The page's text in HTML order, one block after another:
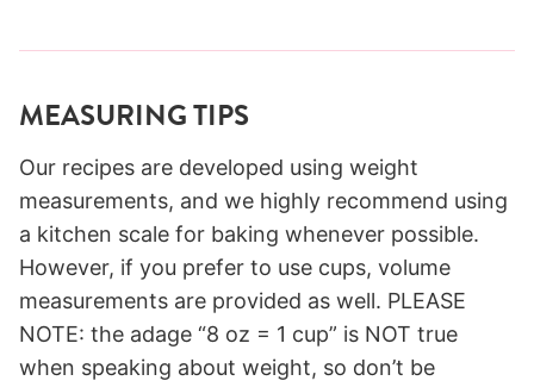
MEASURING TIPS
Our recipes are developed using weight
measurements, and we highly recommend using
a kitchen scale for baking whenever possible.
However, if you prefer to use cups, volume
measurements are provided as well. PLEASE
NOTE: the adage “8 oz = 1 cup” is NOT true
when speaking about weight, so don’t be